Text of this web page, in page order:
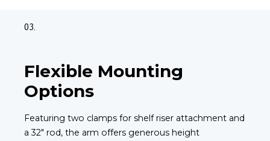
03.
Flexible Mounting
Options
Featuring two clamps for shelf riser attachment and
a 32" rod, the arm offers generous height